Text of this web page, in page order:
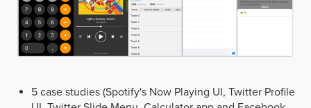
5 case studies (Spotify's Now Playing UI, Twitter Profile